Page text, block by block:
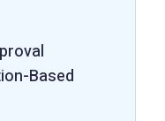
Based